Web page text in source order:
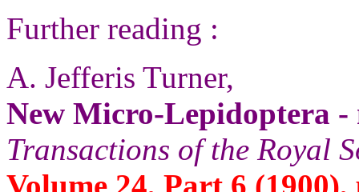
Further reading :
A. Jefferis Turner,
New Micro-Lepidoptera -
Transactions of the Royal